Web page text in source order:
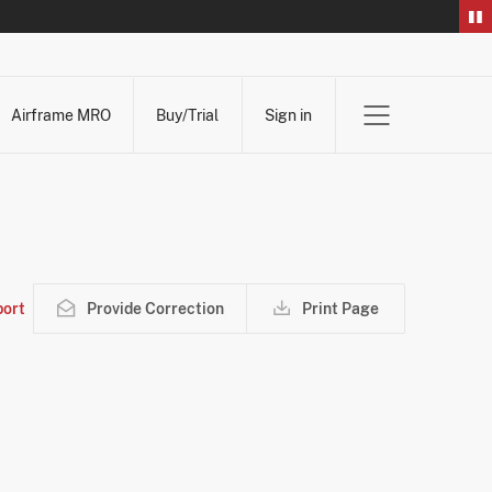
Airframe MRO
Buy/Trial Sign in
Provide Correction Print Page